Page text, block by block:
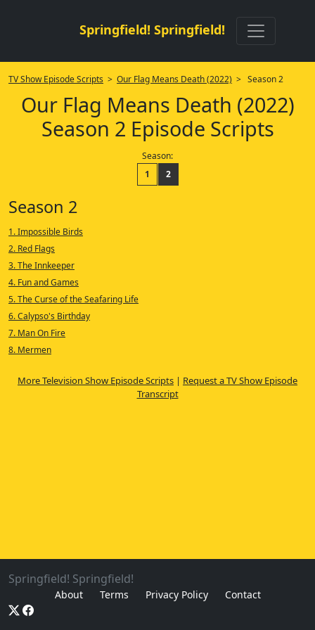
Springfield! Springfield!
TV Show Episode Scripts > Our Flag Means Death (2022) > Season 2
Our Flag Means Death (2022)
Season 2 Episode Scripts
Season:
1
2
Season 2
1. Impossible Birds
2. Red Flags
3. The Innkeeper
4. Fun and Games
5. The Curse of the Seafaring Life
6. Calypso's Birthday
7. Man On Fire
8. Mermen
More Television Show Episode Scripts | Request a TV Show Episode
Transcript
Springfield! Springfield!
About Terms Privacy Policy Contact